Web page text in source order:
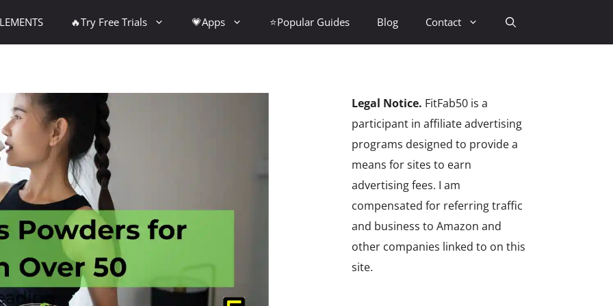
🔥Try Free Trials 💗Apps ⭐Popular Guides Blog Contact
Legal Notice. FitFab50 is a
participant in affiliate advertising
programs designed to provide a
means for sites to earn
advertising fees. I am
compensated for referring traffic
and business to Amazon and
other companies linked to on this
site.